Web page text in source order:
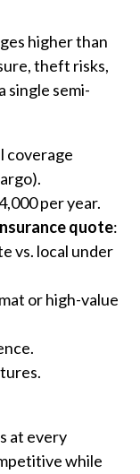
higher than
theft risks,
single semi-
coverage
per year.
quote:
vs. local under
or high-value
at every
while